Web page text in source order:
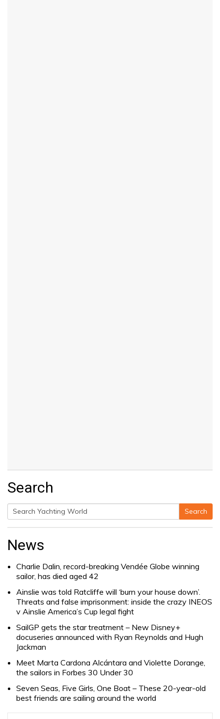
Search
Search
Search
News
Charlie Dalin, record-breaking Vendée Globe winning
sailor, has died aged 42
Ainslie was told Ratcliffe will ‘burn your house down’.
Threats and false imprisonment: inside the crazy INEOS
v Ainslie America’s Cup legal fight
SailGP gets the star treatment – New Disney+
docuseries announced with Ryan Reynolds and Hugh
Jackman
Meet Marta Cardona Alcántara and Violette Dorange,
the sailors in Forbes 30 Under 30
Seven Seas, Five Girls, One Boat – These 20-year-old
best friends are sailing around the world